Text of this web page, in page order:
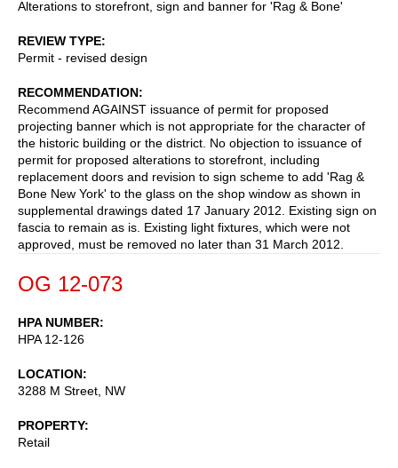
Alterations to storefront, sign and banner for 'Rag & Bone'
REVIEW TYPE
Permit - revised design
RECOMMENDATION
Recommend AGAINST issuance of permit for proposed
projecting banner which is not appropriate for the character of
the historic building or the district. No objection to issuance of
permit for proposed alterations to storefront, including
replacement doors and revision to sign scheme to add 'Rag &
Bone New York' to the glass on the shop window as shown in
supplemental drawings dated 17 January 2012. Existing sign on
fascia to remain as is. Existing light fixtures, which were not
approved, must be removed no later than 31 March 2012.
OG 12-073
HPA NUMBER
HPA 12-126
LOCATION
3288 M Street, NW
PROPERTY
Retail